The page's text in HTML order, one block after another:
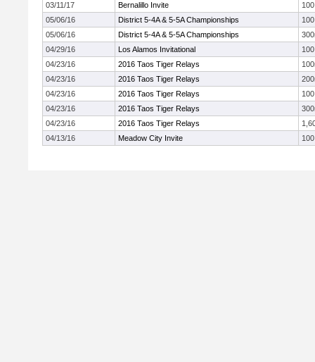
03/11/17
Bernalillo Invite
05/06/16
District 5-4A & 5-5A Championships
05/06/16
District 5-4A & 5-5A Championships
04/29/16
Los Alamos Invitational
04/23/16
2016 Taos Tiger Relays
04/23/16
2016 Taos Tiger Relays
04/23/16
2016 Taos Tiger Relays
04/23/16
2016 Taos Tiger Relays
04/23/16
2016 Taos Tiger Relays
04/13/16
Meadow City Invite